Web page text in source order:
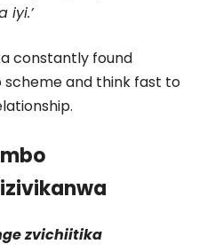
iyi.’
constantly found
scheme and think fast to
zvichiitika